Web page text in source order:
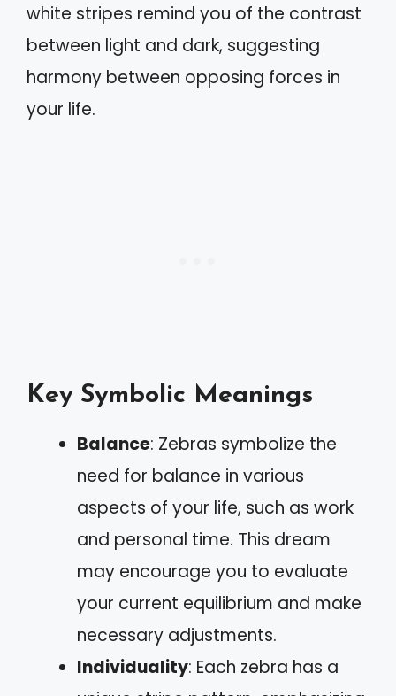
white stripes remind you of the contrast
between light and dark, suggesting
harmony between opposing forces in
your life.
Key Symbolic Meanings
Balance: Zebras symbolize the
need for balance in various
aspects of your life, such as work
and personal time. This dream
may encourage you to evaluate
your current equilibrium and make
necessary adjustments.
Individuality: Each zebra has a